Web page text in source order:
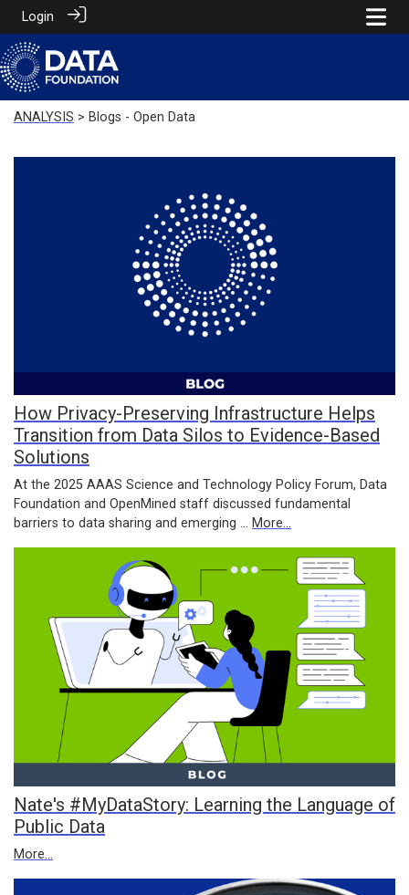
Login
ANALYSIS > Blogs - Open Data
How Privacy-Preserving Infrastructure Helps
Transition from Data Silos to Evidence-Based
Solutions
At the 2025 AAAS Science and Technology Policy Forum, Data
Foundation and OpenMined staff discussed fundamental
barriers to data sharing and emerging … More...
Nate's #MyDataStory: Learning the Language of
Public Data
More...